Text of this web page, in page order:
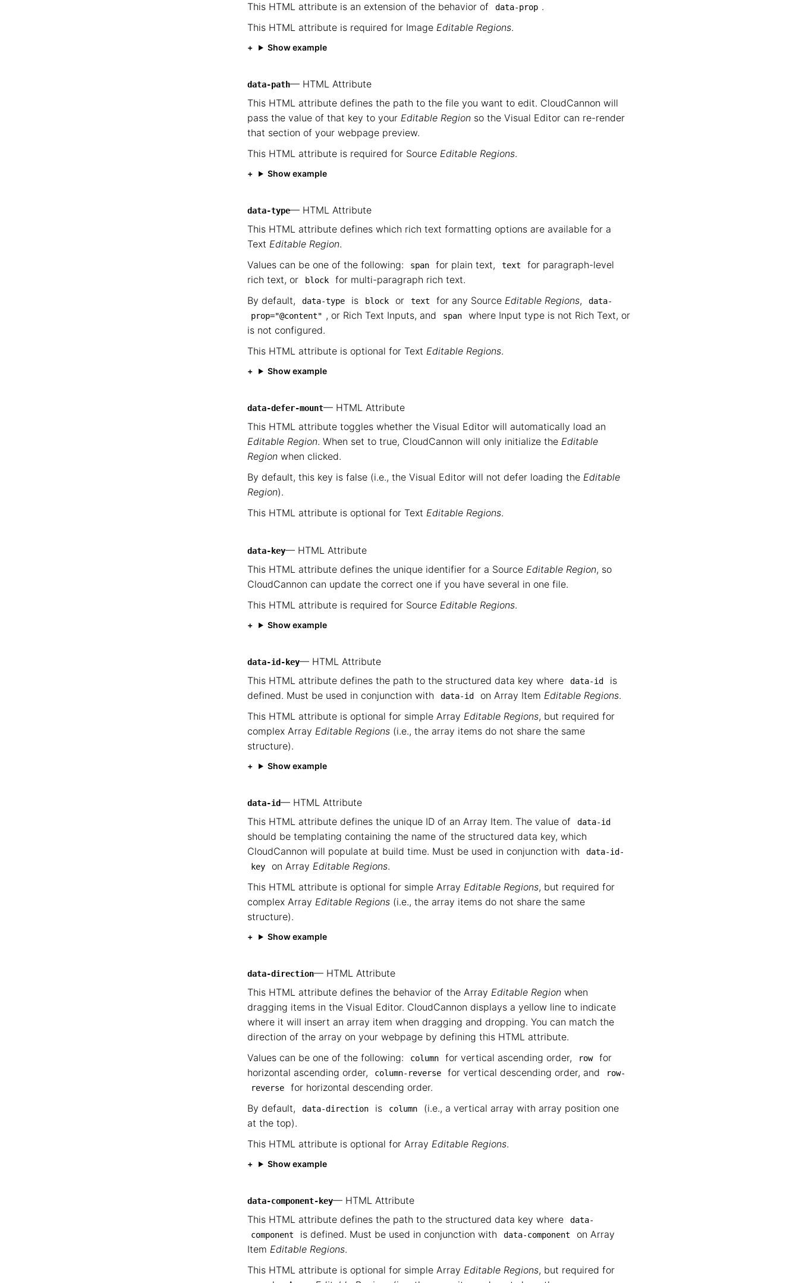
This HTML attribute is an extension of the behavior of
data-prop .
This HTML attribute is required for Image Editable Regions.
Show example
data-path— HTML Attribute
This HTML attribute defines the path to the file you want to edit. CloudCannon will
pass the value of that key to your Editable Region so the Visual Editor can re-render
that section of your webpage preview.
This HTML attribute is required for Source Editable Regions.
Show example
data-type— HTML Attribute
This HTML attribute defines which rich text formatting options are available for a
Text Editable Region.
Values can be one of the following:
span for plain text, text
for paragraph-level
rich text, or
block
for multi-paragraph rich text.
By default,
data-type is block or text for any Source Editable Regions,
data-
prop="@content" , or Rich Text Inputs, and span
where Input type is not Rich Text, or
is not configured.
This HTML attribute is optional for Text Editable Regions.
Show example
data-defer-mount— HTML Attribute
This HTML attribute toggles whether the Visual Editor will automatically load an
Editable Region. When set to true, CloudCannon will only initialize the Editable
Region when clicked.
By default, this key is false (i.e., the Visual Editor will not defer loading the Editable
Region).
This HTML attribute is optional for Text Editable Regions.
data-key— HTML Attribute
This HTML attribute defines the unique identifier for a Source Editable Region, so
CloudCannon can update the correct one if you have several in one file.
This HTML attribute is required for Source Editable Regions.
Show example
data-id-key— HTML Attribute
This HTML attribute defines the path to the structured data key where
data-id
is
defined. Must be used in conjunction with
data-id on Array Item Editable Regions.
This HTML attribute is optional for simple Array Editable Regions, but required for
complex Array Editable Regions (i.e., the array items do not share the same
structure).
Show example
data-id— HTML Attribute
This HTML attribute defines the unique ID of an Array Item. The value of
data-id
should be templating containing the name of the structured data key, which
CloudCannon will populate at build time. Must be used in conjunction with
data-id-
key
on Array Editable Regions.
This HTML attribute is optional for simple Array Editable Regions, but required for
complex Array Editable Regions (i.e., the array items do not share the same
structure).
Show example
data-direction— HTML Attribute
This HTML attribute defines the behavior of the Array Editable Region when
dragging items in the Visual Editor. CloudCannon displays a yellow line to indicate
where it will insert an array item when dragging and dropping. You can match the
direction of the array on your webpage by defining this HTML attribute.
Values can be one of the following:
column for vertical ascending order, row
for
horizontal ascending order,
column-reverse for vertical descending order, and
row-
reverse
for horizontal descending order.
By default,
data-direction is column
(i.e., a vertical array with array position one
at the top).
This HTML attribute is optional for Array Editable Regions.
Show example
data-component-key— HTML Attribute
This HTML attribute defines the path to the structured data key where
data-
component
is defined. Must be used in conjunction with data-component
on Array
Item Editable Regions.
This HTML attribute is optional for simple Array Editable Regions, but required for